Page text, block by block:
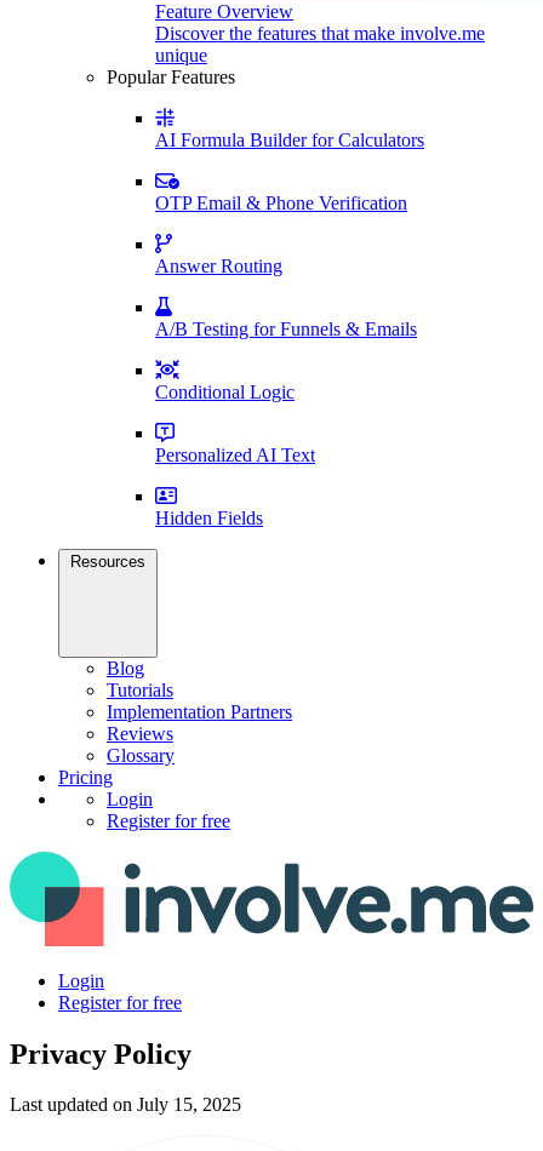
Feature Overview
Discover the features that make involve.me
unique
Popular Features
AI Formula Builder for Calculators
OTP Email & Phone Verification
Answer Routing
A/B Testing for Funnels & Emails
Conditional Logic
Personalized AI Text
Hidden Fields
Resources
Blog
Tutorials
Implementation Partners
Reviews
Glossary
Pricing
Login
Register for free
Login
Register for free
Privacy Policy
Last updated on July 15, 2025